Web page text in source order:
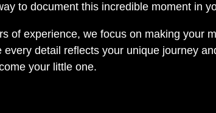
to document this incredible moment in
of experience, we focus on making your
detail reflects your unique journey
your little one.